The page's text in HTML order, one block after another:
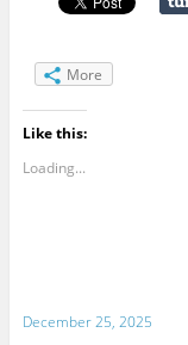
More
Like this:
Loading...
December 25, 2025